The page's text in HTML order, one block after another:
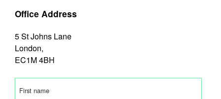
Office Address
5 St Johns Lane
London,
EC1M 4BH
name